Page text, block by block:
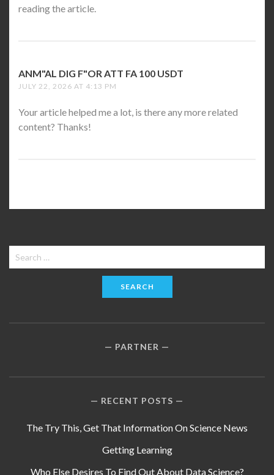
reading the article.
ANM"AL DIG F"OR ATT FA 100 USDT
JULY 22, 2026 AT 4:13 PM
Your article helped me a lot, is there any more related
content? Thanks!
Search
for:
PARTNER
RECENT POSTS
The Try This, Get That Information On Science News
Getting Learning
Who Else Desires To Find Out About Data Science?